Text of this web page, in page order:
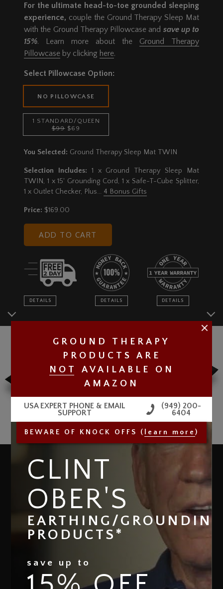
For the ultimate head-to-toe grounded sleeping
experience, couple the Ground Therapy Sleep Mat
with the Ground Therapy Pillowcase and save up to
15%. Learn more about the Ground Therapy
Pillowcase by clicking here.
Select Pillowcase Option:
NO PILLOWCASE
1 STANDARD/QUEEN
$99$69
You Selected: Ground Therapy Sleep Mat TWIN
Selection Includes:
1 x Ground Therapy Sleep Mat
TWIN, 1 x 15' Grounding Cord, 1 x Safe-T-Cube Splitter,
1 x Outlet Checker, Plus... 4 Bonus Gifts
Price: $169.00
ADD TO CART
DETAILS DETAILS DETAILS
THE GROUND THERAPY
PILLOWCASE
DESIGNED BYClint Ober
Complete your grounded sleeping experience
and get the ultimate full-body coverage (from head
to toe) when you couple our Ground Therapy Sleep
Mat with the Ground Therapy Pillowcase / Pillow
Cover.
The Ground Therapy Pillowcase / Pillow Cover
GROUND THERAPY
PRODUCTS ARE
NO T AVAILABLE
ON
AMAZON
USA EXPERT PHONE & EMAIL
SUPPORT
(949) 200-
6404
BEWARE OF KNOCK OFFS ( learn more )
CLINT
OBER'S
EARTHING/
PRODUCTS*
save up to